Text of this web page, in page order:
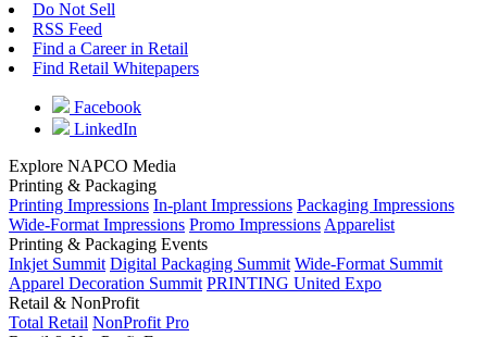
Do Not Sell
RSS Feed
Find a Career in Retail
Find Retail Whitepapers
Facebook
LinkedIn
Explore NAPCO Media
Printing & Packaging
Printing Impressions In-plant Impressions Packaging Impressions
Wide-Format Impressions Promo Impressions Apparelist
Printing & Packaging Events
Inkjet Summit Digital Packaging Summit Wide-Format Summit
Apparel Decoration Summit PRINTING United Expo
Retail & NonProfit
Total Retail NonProfit Pro